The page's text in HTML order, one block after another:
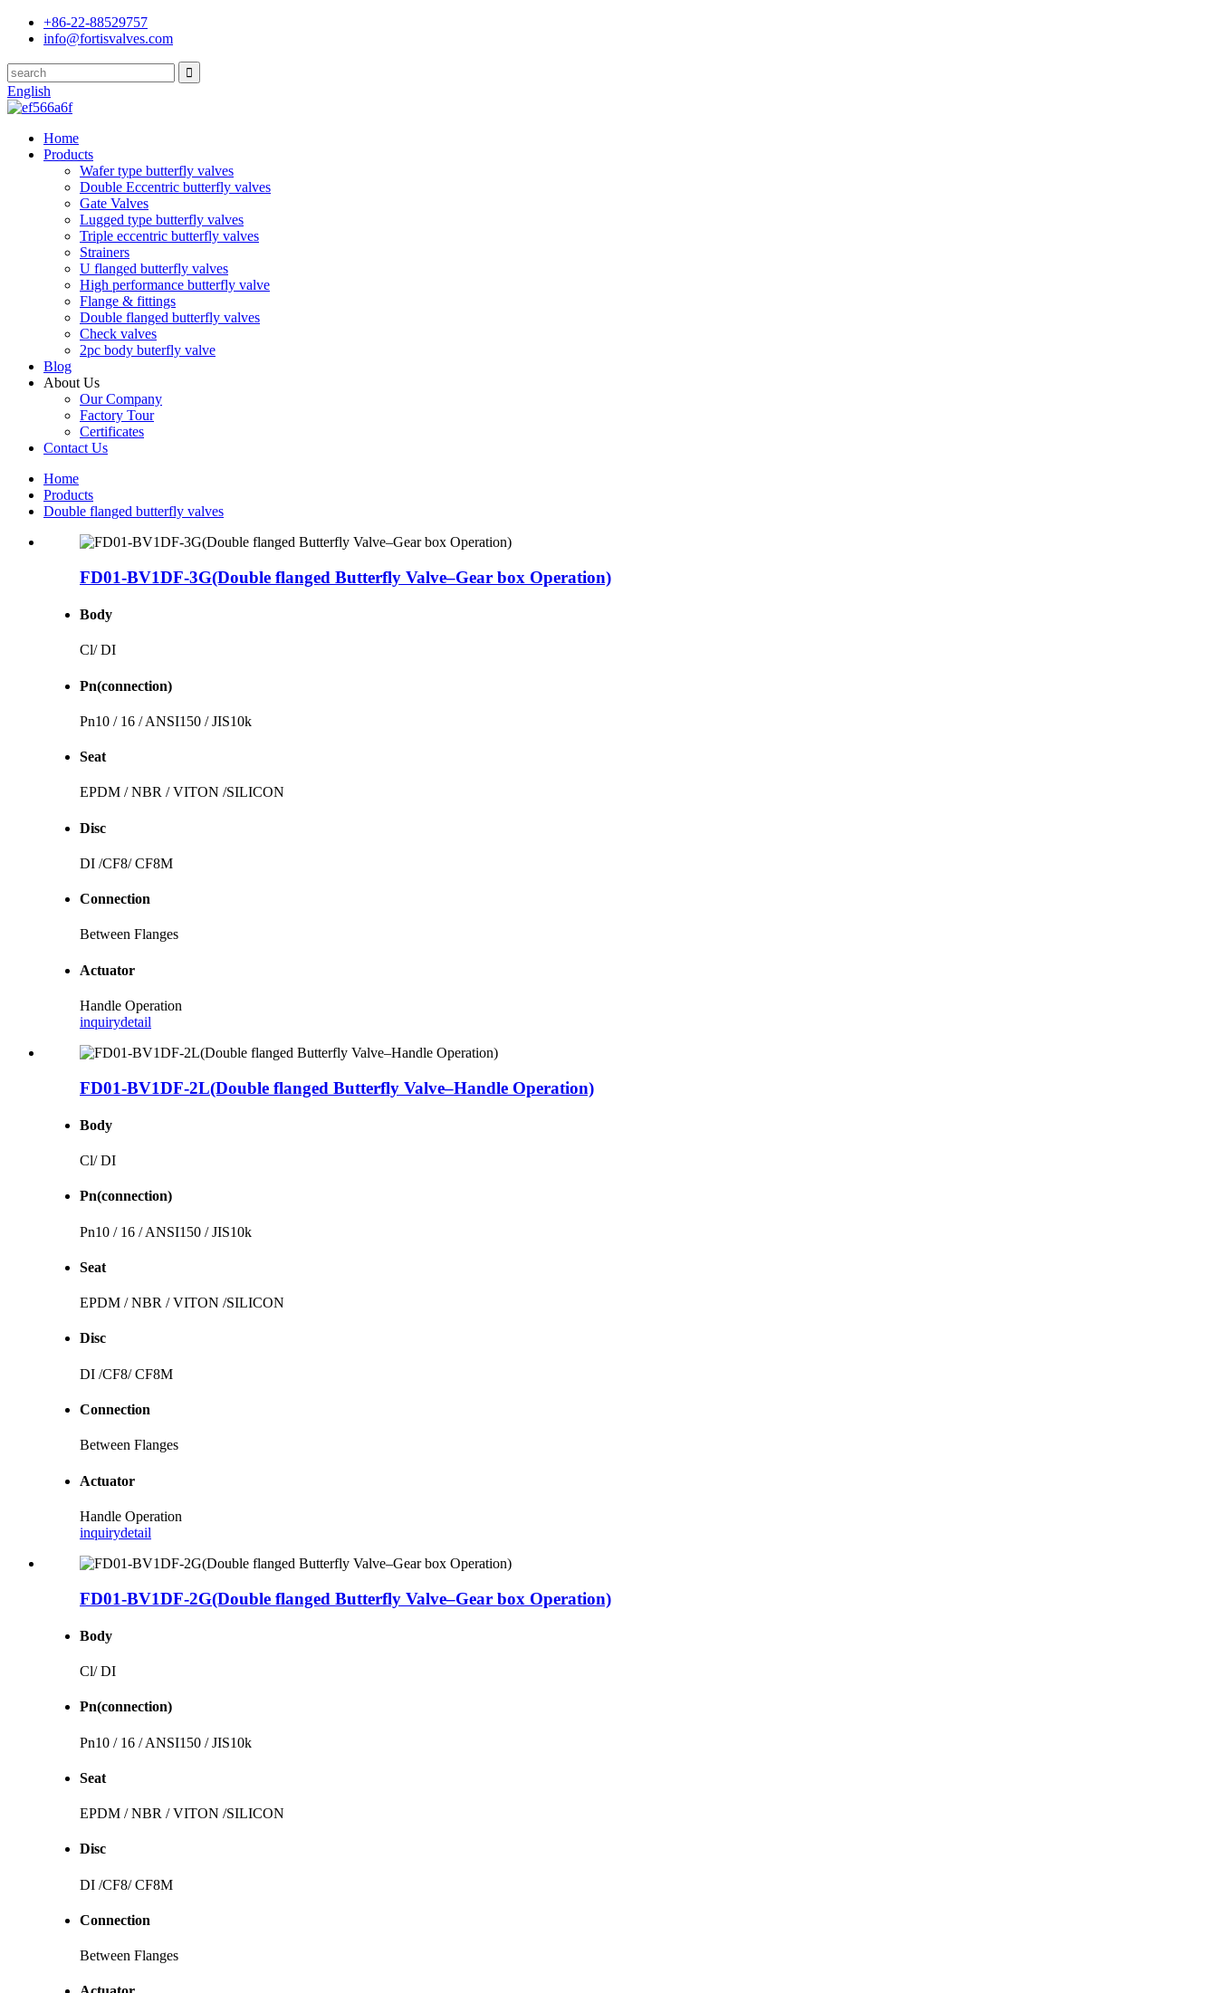
+86-22-88529757
info@fortisvalves.com
English
Home
Products
Wafer type butterfly valves
Double Eccentric butterfly valves
Gate Valves
Lugged type butterfly valves
Triple eccentric butterfly valves
Strainers
U flanged butterfly valves
High performance butterfly valve
Flange & fittings
Double flanged butterfly valves
Check valves
2pc body buterfly valve
Blog
About Us
Our Company
Factory Tour
Certificates
Contact Us
Home
Products
Double flanged butterfly valves
FD01-BV1DF-3G(Double flanged Butterfly Valve–Gear box Operation)
Body
Cl/ DI
Pn(connection)
Pn10 / 16 / ANSI150 / JIS10k
Seat
EPDM / NBR / VITON /SILICON
Disc
DI /CF8/ CF8M
Connection
Between Flanges
Actuator
Handle Operation
inquirydetail
FD01-BV1DF-2L(Double flanged Butterfly Valve–Handle Operation)
Body
Cl/ DI
Pn(connection)
Pn10 / 16 / ANSI150 / JIS10k
Seat
EPDM / NBR / VITON /SILICON
Disc
DI /CF8/ CF8M
Connection
Between Flanges
Actuator
Handle Operation
inquirydetail
FD01-BV1DF-2G(Double flanged Butterfly Valve–Gear box Operation)
Body
Cl/ DI
Pn(connection)
Pn10 / 16 / ANSI150 / JIS10k
Seat
EPDM / NBR / VITON /SILICON
Disc
DI /CF8/ CF8M
Connection
Between Flanges